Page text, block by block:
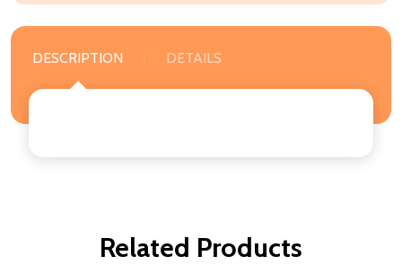
DESCRIPTION DETAILS
Related Products